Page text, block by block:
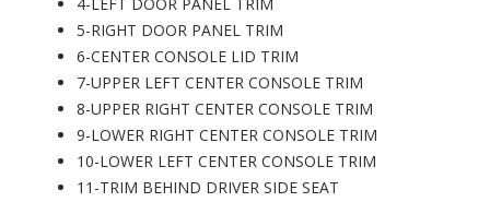
5-RIGHT DOOR PANEL TRIM
6-CENTER CONSOLE LID TRIM
7-UPPER LEFT CENTER CONSOLE TRIM
8-UPPER RIGHT CENTER CONSOLE TRIM
9-LOWER RIGHT CENTER CONSOLE TRIM
10-LOWER LEFT CENTER CONSOLE TRIM
11-TRIM BEHIND DRIVER SIDE SEAT